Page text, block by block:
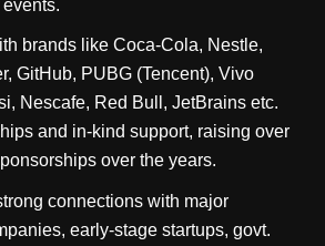
brands like Coca-Cola, Nestle,
GitHub, PUBG (Tencent), Vivo
Nescafe, Red Bull, JetBrains etc.
and in-kind support, raising over
over the years.
connections with major
early-stage startups, govt.